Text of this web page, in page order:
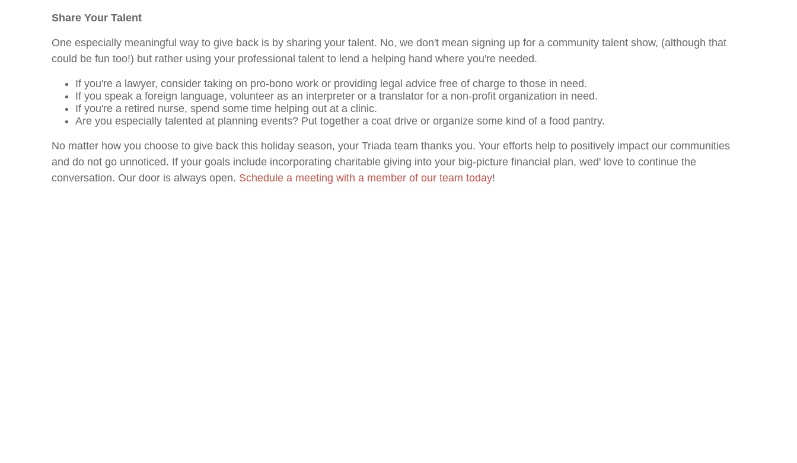
Share Your Talent
One especially meaningful way to give back is by sharing your talent. No, we don't mean signing up for a community talent show, (although that
could be fun too!) but rather using your professional talent to lend a helping hand where you're needed.
If you're a lawyer, consider taking on pro-bono work or providing legal advice free of charge to those in need.
If you speak a foreign language, volunteer as an interpreter or a translator for a non-profit organization in need.
If you're a retired nurse, spend some time helping out at a clinic.
Are you especially talented at planning events? Put together a coat drive or organize some kind of a food pantry.
No matter how you choose to give back this holiday season, your Triada team thanks you. Your efforts help to positively impact our communities
and do not go unnoticed. If your goals include incorporating charitable giving into your big-picture financial plan, wed' love to continue the
conversation. Our door is always open. Schedule a meeting with a member of our team today!